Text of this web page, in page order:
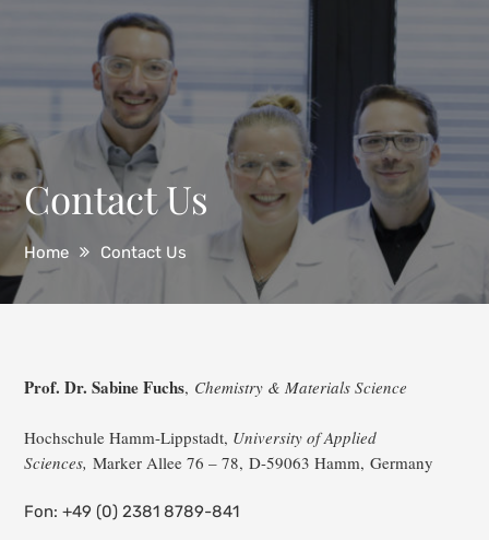
Contact Us
Home Contact Us
Prof. Dr. Sabine Fuchs, Chemistry & Materials Science
Hochschule Hamm-Lippstadt, University of Applied
Sciences,Marker Allee 76 – 78, D-59063 Hamm,Germany
Fon: +49 (0) 2381 8789-841